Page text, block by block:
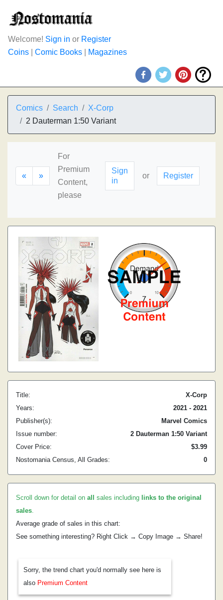
Welcome! Sign in or Register
Coins
Comic Books Magazines
Comics Search
X-Corp
2 Dauterman 1:50 Variant
« »
For
Premium
Content,
please
Sign
in
or Register
Title:
X-Corp
Years:
2021 - 2021
Publisher(s):
Marvel Comics
Issue number:
2 Dauterman 1:50 Variant
Cover Price:
$3.99
Nostomania Census, All Grades:
0
Scroll down for detail on all sales including links to the original
sales.
Average grade of sales in this chart:
See something interesting? Right Click → Copy Image → Share!
Sorry, the trend chart you'd normally see here is
also Premium Content